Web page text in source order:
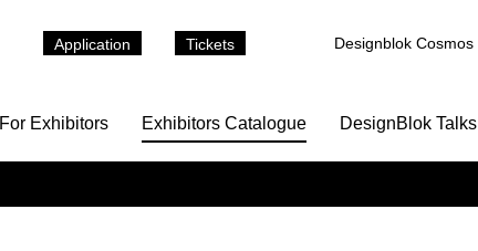
Application Tickets Designblok Cosmos
For Exhibitors Exhibitors Catalogue DesignBlok Talks